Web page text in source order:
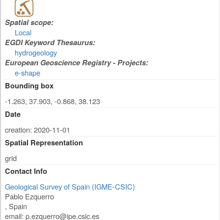
Spatial scope:
Local
EGDI Keyword Thesaurus:
hydrogeology
European Geoscience Registry - Projects:
e-shape
Bounding box
-1.263, 37.903, -0.868, 38.123
Date
creation: 2020-11-01
Spatial Representation
grid
Contact Info
Geological Survey of Spain (IGME-CSIC)
Pablo Ezquerro
, Spain
email: p.ezquerro@ipe.csic.es